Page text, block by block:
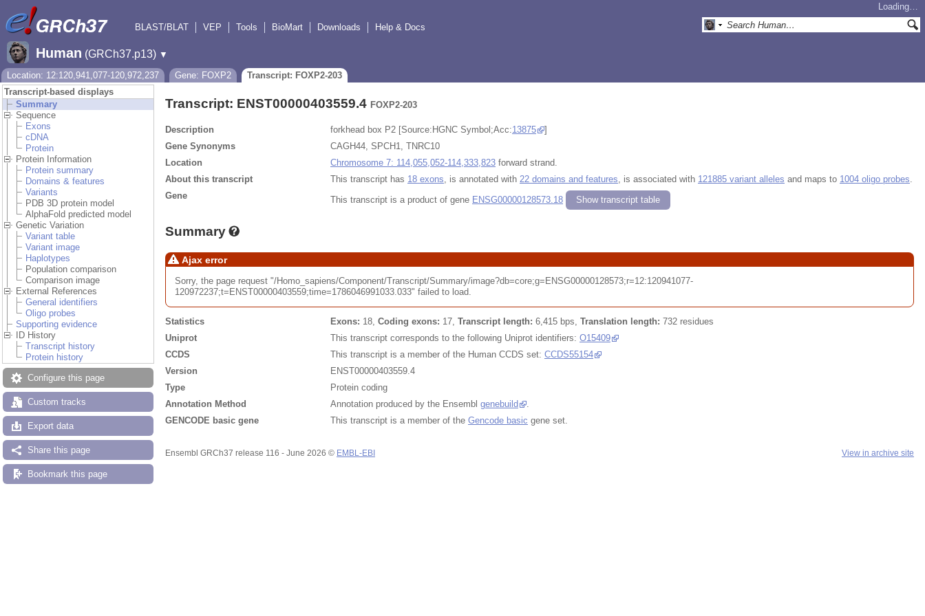
Loading…
BLAST/BLAT
VEP Tools BioMart Downloads Help & Docs
Human (GRCh37.p13) ▼
Location: 12:120,941,077-120,972,237
Gene: FOXP2
Transcript: FOXP2-203
Transcript-based displays
Summary
Sequence
Exons
cDNA
Protein
Protein Information
Protein summary
Domains & features
Variants
PDB 3D protein model
AlphaFold predicted model
Genetic Variation
Variant table
Variant image
Haplotypes
Population comparison
Comparison image
External References
General identifiers
Oligo probes
Supporting evidence
ID History
Transcript history
Protein history
Configure this page
Custom tracks
Export data
Share this page
Bookmark this page
Transcript: ENST00000403559.4 FOXP2-203
Description forkhead box P2 [Source:HGNC Symbol;Acc:13875
]
Gene Synonyms
CAGH44, SPCH1, TNRC10
Location
Chromosome 7: 114,055,052-114,333,823 forward strand.
About this transcript
This transcript has 18 exons, is annotated with 22 domains and features, is associated with 121885 variant alleles and maps to 1004 oligo probes.
Gene
This transcript is a product of gene ENSG00000128573.18 Show transcript table
Summary
Ajax error
Sorry, the page request "/Homo_sapiens/Component/Transcript/Summary/image?db=core;g=ENSG00000128573;r=12:120941077-
120972237;t=ENST00000403559;time=1786046991033.033" failed to load.
Statistics Exons: 18, Coding exons: 17, Transcript length: 6,415 bps, Translation length: 732 residues
Uniprot
This transcript corresponds to the following Uniprot identifiers: O15409
CCDS
This transcript is a member of the Human CCDS set: CCDS55154
Version
ENST00000403559.4
Type
Protein coding
Annotation Method
Annotation produced by the Ensembl genebuild
GENCODE basic gene
This transcript is a member of the Gencode basic gene set.
Ensembl GRCh37 release 116 - June 2026 © EMBL-EBI View in archive site